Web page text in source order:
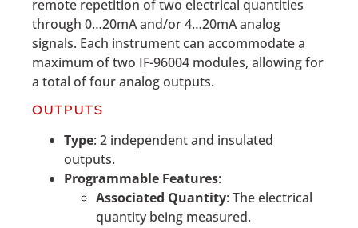
remote repetition of two electrical quantities
through 0…20mA and/or 4…20mA analog
signals. Each instrument can accommodate a
maximum of two IF-96004 modules, allowing for
a total of four analog outputs.
OUTPUTS
Type: 2 independent and insulated
outputs.
Programmable Features:
Associated Quantity: The electrical
quantity being measured.